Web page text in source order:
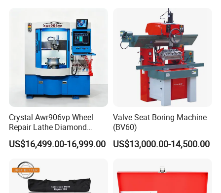
Crystal Awr906vp Wheel
Repair Lathe Diamond
Cutting Machine with CE
US$16,499.00-16,999.00
Valve Seat Boring Machine
(BV60)
US$13,000.00-14,500.00